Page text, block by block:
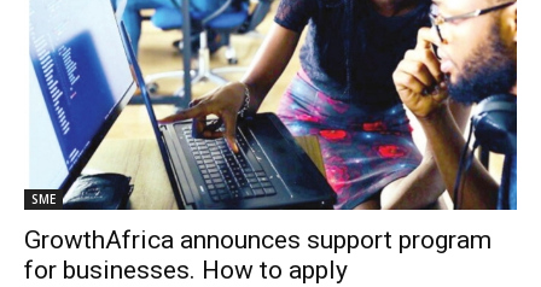
SME
GrowthAfrica announces support program
for businesses. How to apply